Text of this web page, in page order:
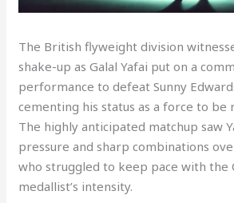
The British flyweight division
shake-up as Galal Yafai put on a
performance to defeat Sunny
cementing his status as a force to be
The highly anticipated matchup saw
pressure and sharp combinations
who struggled to keep pace with the
medallist’s intensity.